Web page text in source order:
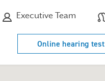
Executive Team
Online hearing test